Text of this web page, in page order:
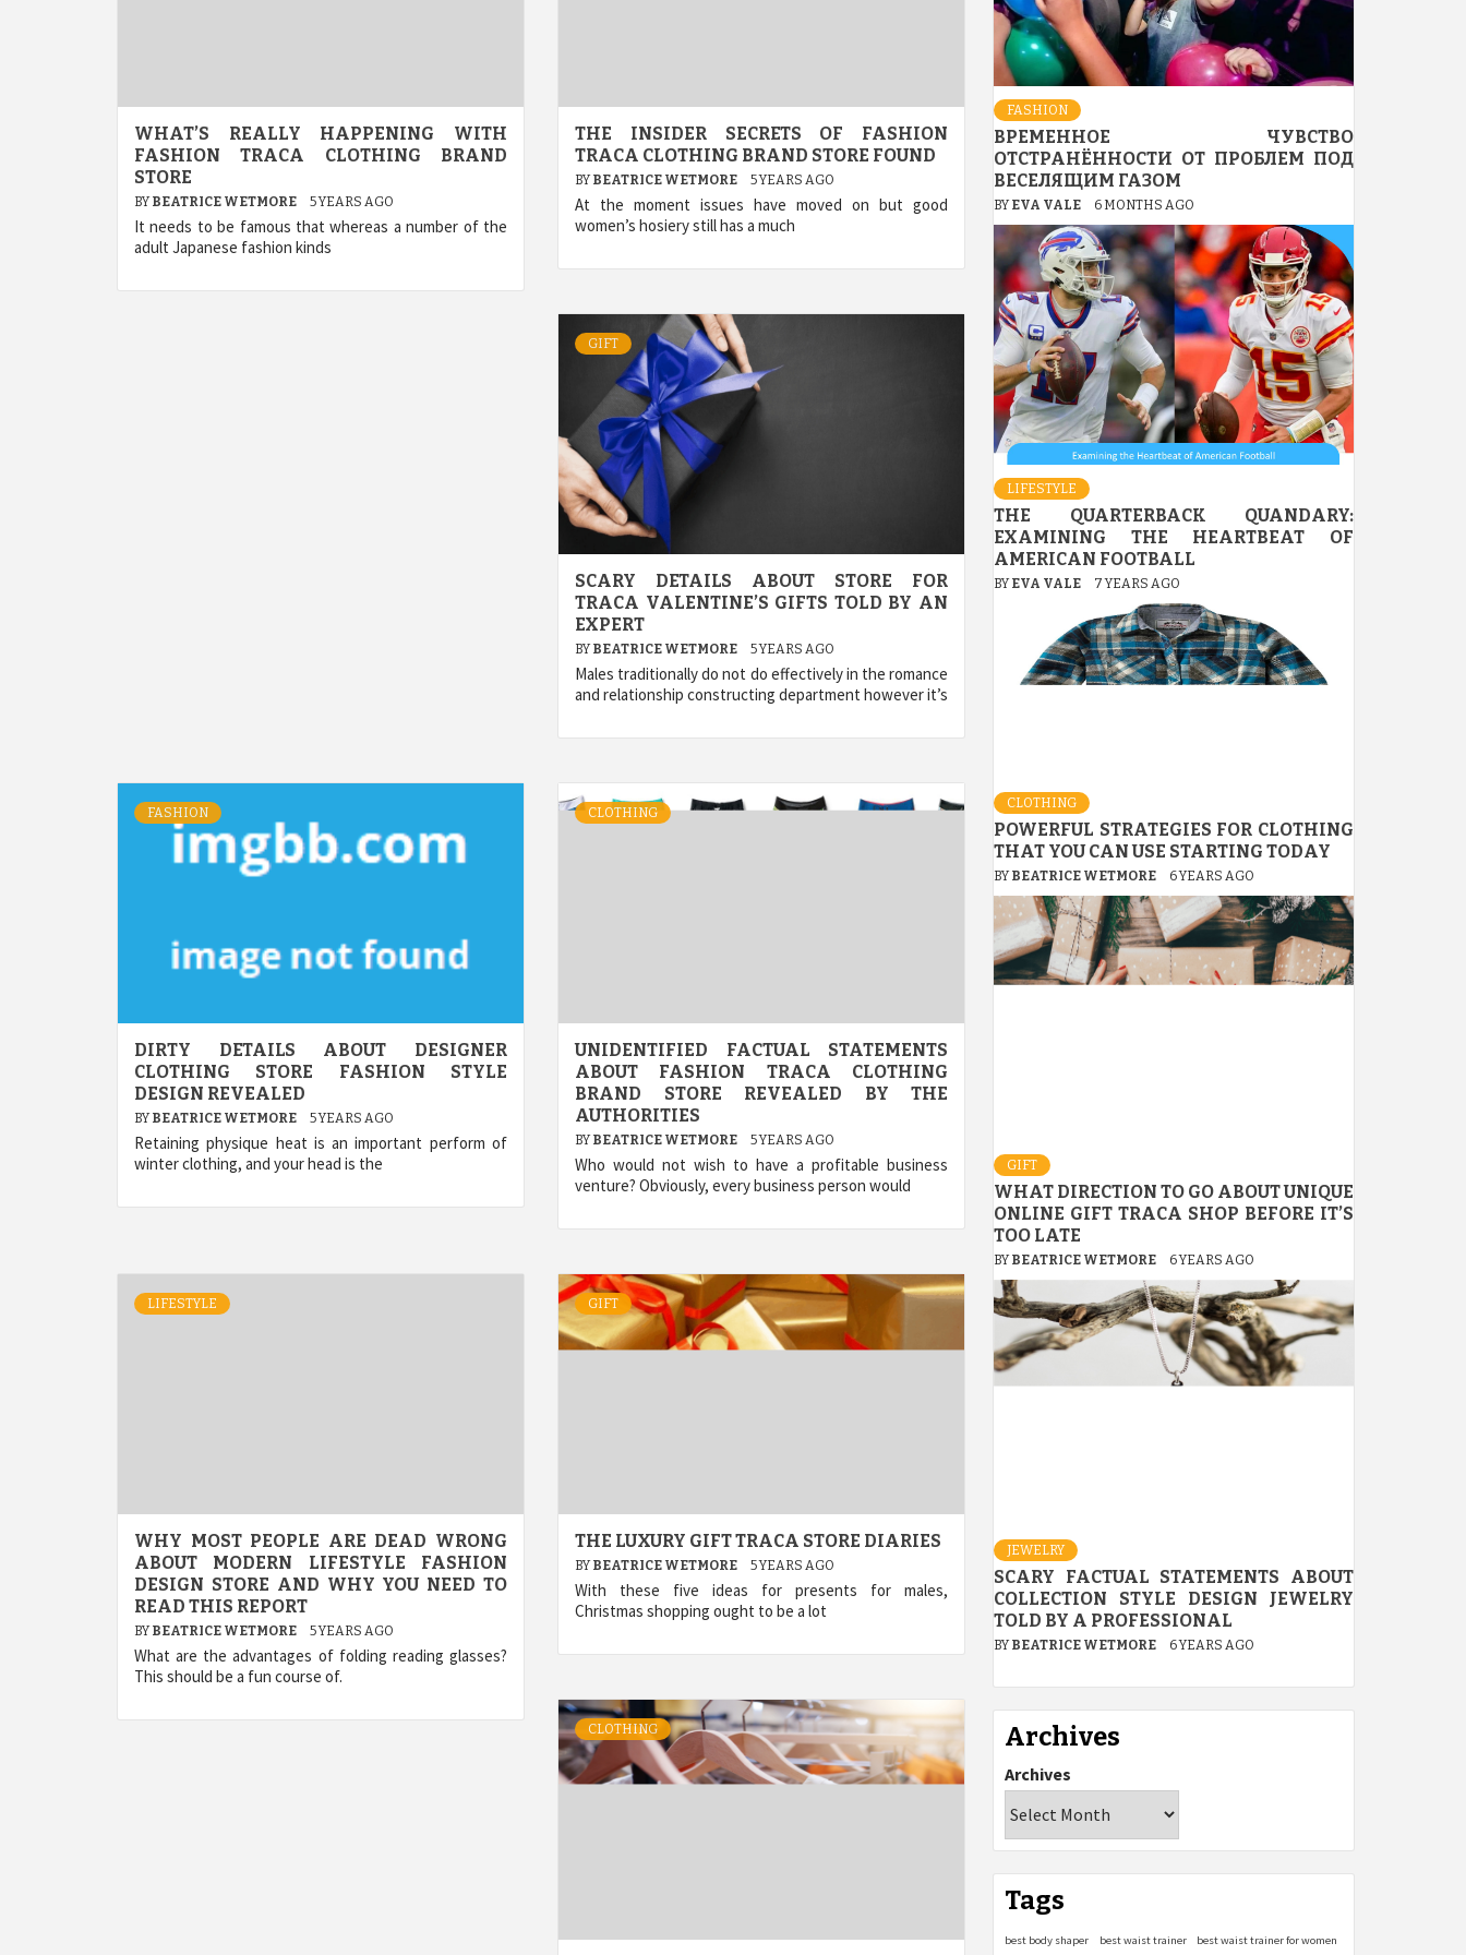
WHAT’S REALLY HAPPENING WITH
FASHION TRACA CLOTHING BRAND
STORE
BY BEATRICE WETMORE 5 YEARS AGO
It needs to be famous that whereas a number of the
adult Japanese fashion kinds
THE INSIDER SECRETS OF FASHION
TRACA CLOTHING BRAND STORE FOUND
BY BEATRICE WETMORE 5 YEARS AGO
At the moment issues have moved on but good
women’s hosiery still has a much
GIFT
SCARY DETAILS ABOUT STORE FOR
TRACA VALENTINE’S GIFTS TOLD BY AN
EXPERT
BY BEATRICE WETMORE 5 YEARS AGO
Males traditionally do not do effectively in the romance
and relationship constructing department however it’s
FASHION
DIRTY DETAILS ABOUT DESIGNER
CLOTHING STORE FASHION STYLE
DESIGN REVEALED
BY BEATRICE WETMORE 5 YEARS AGO
Retaining physique heat is an important perform of
winter clothing, and your head is the
CLOTHING
UNIDENTIFIED FACTUAL STATEMENTS
ABOUT FASHION TRACA CLOTHING
BRAND STORE REVEALED BY THE
AUTHORITIES
BY BEATRICE WETMORE 5 YEARS AGO
Who would not wish to have a profitable business
venture? Obviously, every business person would
LIFESTYLE
WHY MOST PEOPLE ARE DEAD WRONG
ABOUT MODERN LIFESTYLE FASHION
DESIGN STORE AND WHY YOU NEED TO
READ THIS REPORT
BY BEATRICE WETMORE 5 YEARS AGO
What are the advantages of folding reading glasses?
This should be a fun course of.
GIFT
THE LUXURY GIFT TRACA STORE DIARIES
BY BEATRICE WETMORE 5 YEARS AGO
With these five ideas for presents for males,
Christmas shopping ought to be a lot
CLOTHING
FASHION
ВРЕМЕННОЕ ЧУВСТВО
ОТСТРАНЁННОСТИ ОТ ПРОБЛЕМ ПОД
ВЕСЕЛЯЩИМ ГАЗОМ
BY EVA VALE 6 MONTHS AGO
LIFESTYLE
THE QUARTERBACK QUANDARY:
EXAMINING THE HEARTBEAT OF
AMERICAN FOOTBALL
BY EVA VALE 7 YEARS AGO
CLOTHING
POWERFUL STRATEGIES FOR CLOTHING
THAT YOU CAN USE STARTING TODAY
BY BEATRICE WETMORE 6 YEARS AGO
GIFT
WHAT DIRECTION TO GO ABOUT UNIQUE
ONLINE GIFT TRACA SHOP BEFORE IT’S
TOO LATE
BY BEATRICE WETMORE 6 YEARS AGO
JEWELRY
SCARY FACTUAL STATEMENTS ABOUT
COLLECTION STYLE DESIGN JEWELRY
TOLD BY A PROFESSIONAL
BY BEATRICE WETMORE 6 YEARS AGO
Archives
Archives
Tags
best body shaper best waist trainer best waist trainer for women